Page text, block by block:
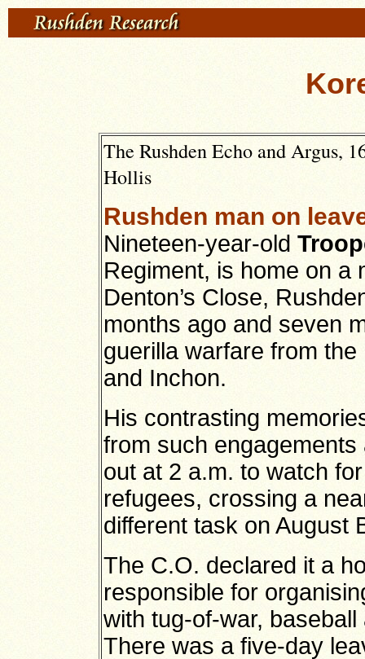
The Rushden Echo and Argus,
Hollis
Rushden man on
Nineteen-year-old
Regiment, is home on a
Denton’s Close,
months ago and seven
guerilla warfare from
and Inchon.
His contrasting
from such
out at 2 a.m. to watch
refugees, crossing a
different task on August
The C.O. declared it a
responsible for
with tug-of-war,
There was a five-day